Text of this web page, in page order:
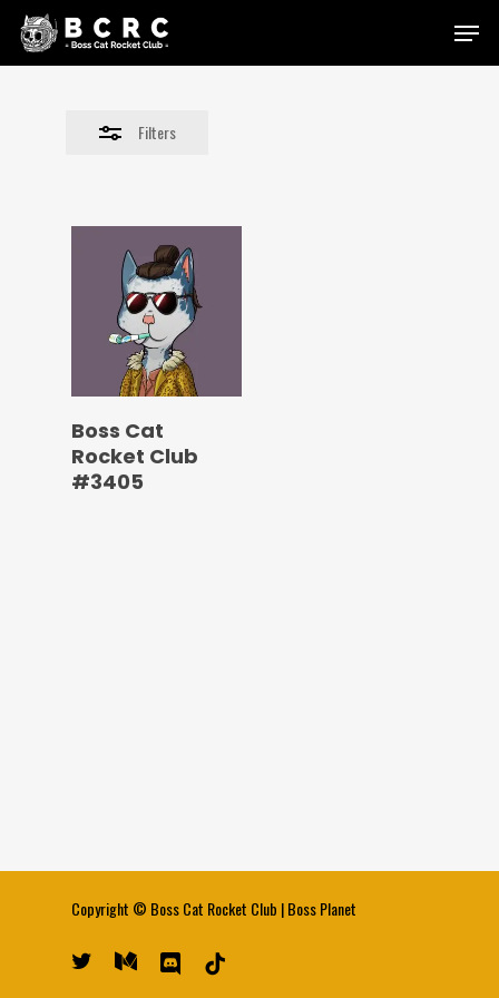
Skip
Menu
Filters
Close
Boss Cat
Rocket Club
#3405
Copyright © Boss Cat Rocket Club |Boss Planet
twitter medium discord tiktok